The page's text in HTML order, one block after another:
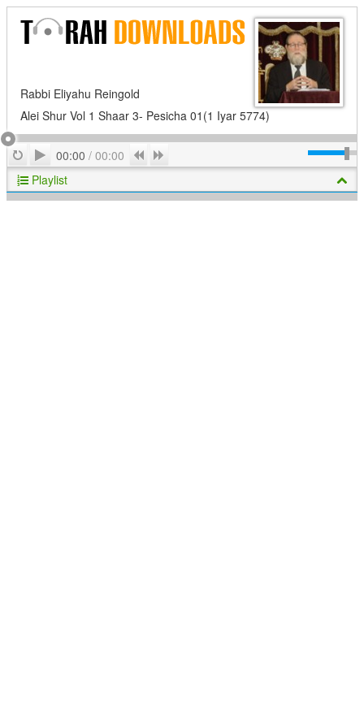
Rabbi Eliyahu Reingold
Alei Shur Vol 1 Shaar 3- Pesicha 01(1 Iyar 5774)
RepeatPlay
00:00 / 00:00 Previous
Playlist